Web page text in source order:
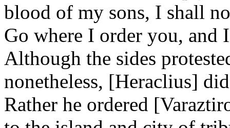
blood of my sons, I shall
Go where I order you,
Although the sides
nonetheless, [Heraclius]
Rather he ordered